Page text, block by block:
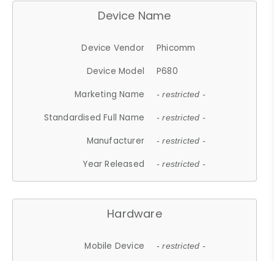
Device Name
Device Vendor
Phicomm
Device Model
P680
Marketing Name
- restricted -
Standardised Full Name - restricted -
Manufacturer - restricted -
Year Released - restricted -
Hardware
Mobile Device - restricted -